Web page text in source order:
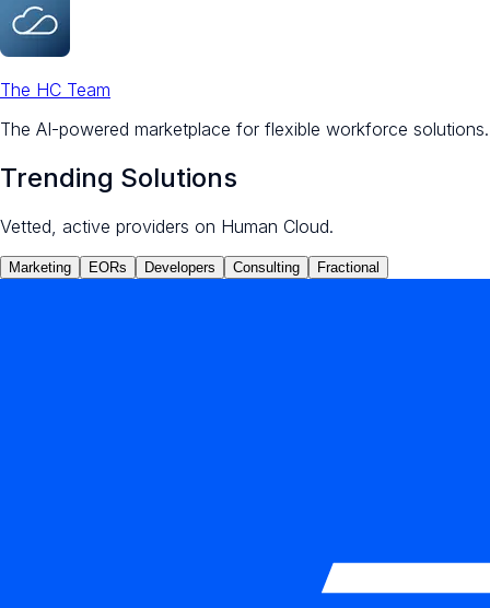
The HC Team
The AI-powered marketplace for flexible workforce solutions.
Trending Solutions
Vetted, active providers on Human Cloud.
Marketing EORs Developers Consulting Fractional